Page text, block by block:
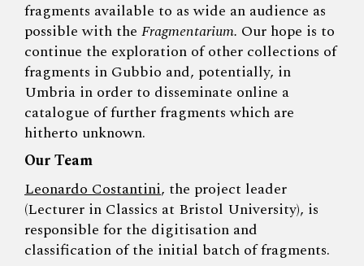
fragments available to as wide an audience as
possible with the Fragmentarium. Our hope is to
continue the exploration of other collections of
fragments in Gubbio and, potentially, in
Umbria in order to disseminate online a
catalogue of further fragments which are
hitherto unknown.
Our Team
Leonardo Costantini, the project leader
(Lecturer in Classics at Bristol University), is
responsible for the digitisation and
classification of the initial batch of fragments.